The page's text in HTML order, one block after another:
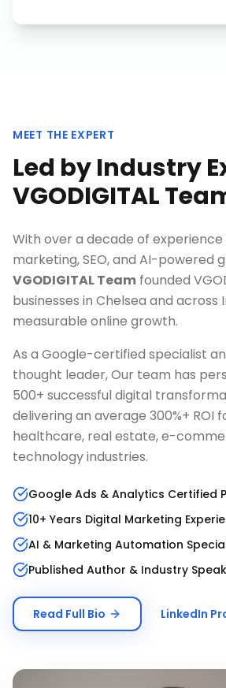
MEET THE EXPERT
Led by Industry
VGODIGITAL
With over a decade of experience
marketing, SEO, and AI-powered
VGODIGITAL Team founded
businesses in Chelsea and across
measurable online growth.
As a Google-certified specialist
thought leader, Our team has
500+ successful digital
delivering an average 300%+ ROI
healthcare, real estate, e-
technology industries.
Google Ads & Analytics Certified
10+ Years Digital Marketing
AI & Marketing Automation
Published Author & Industry
Read Full Bio LinkedIn